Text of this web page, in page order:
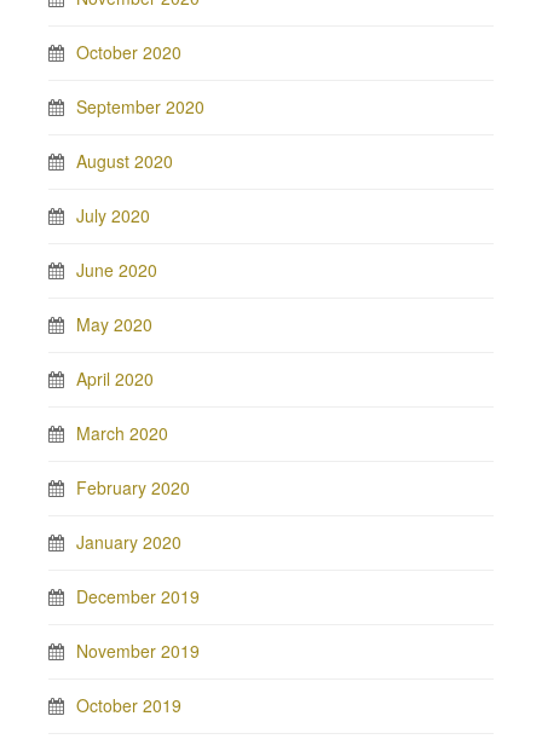
October 2020
September 2020
August 2020
July 2020
June 2020
May 2020
April 2020
March 2020
February 2020
January 2020
December 2019
November 2019
October 2019